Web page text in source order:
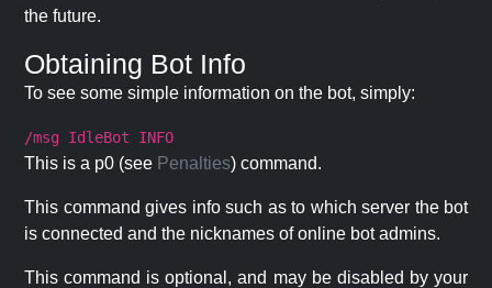
the future.
Obtaining Bot Info
To see some simple information on the bot, simply:
/msg IdleBot INFO
This is a p0 (see Penalties) command.
This command gives info such as to which server the bot
is connected and the nicknames of online bot admins.
This command is optional, and may be disabled by your